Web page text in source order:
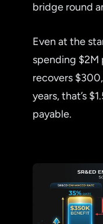
bridge round
Even at the
spending $2M
recovers
years, that’s
payable.